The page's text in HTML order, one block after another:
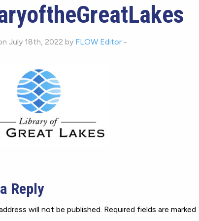
July 18th, 2022 by FLOW Editor -
Reply
will not be published. Required fields are marked